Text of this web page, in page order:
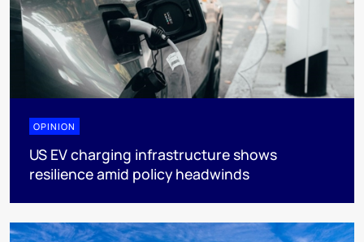
OPINION
US EV charging infrastructure shows
resilience amid policy headwinds